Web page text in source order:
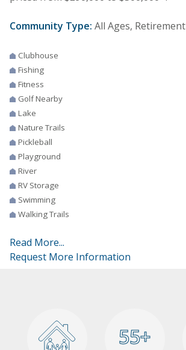
Community Type: All Ages, Retirement
Clubhouse
Fishing
Fitness
Golf Nearby
Lake
Nature Trails
Pickleball
Playground
River
RV Storage
Swimming
Walking Trails
Read More...
Request More Information
55+
55+